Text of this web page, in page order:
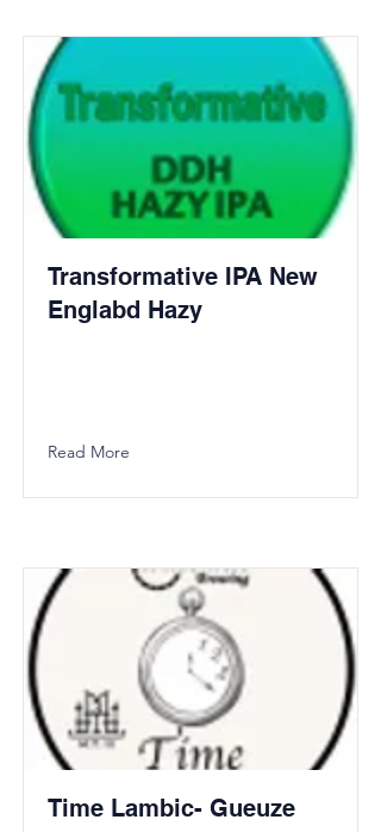
Transformative IPA New
Englabd Hazy
Read More
Time Lambic- Gueuze